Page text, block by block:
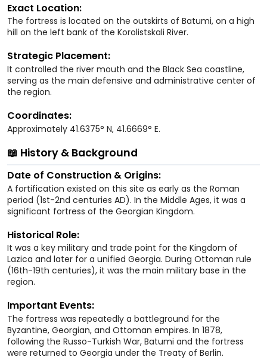
Exact Location:
The fortress is located on the outskirts of Batumi, on a high
hill on the left bank of the Korolistskali River.
Strategic Placement:
It controlled the river mouth and the Black Sea coastline,
serving as the main defensive and administrative center of
the region.
Coordinates:
Approximately 41.6375° N, 41.6669° E.
📖 History & Background
Date of Construction & Origins:
A fortification existed on this site as early as the Roman
period (1st-2nd centuries AD). In the Middle Ages, it was a
significant fortress of the Georgian Kingdom.
Historical Role:
It was a key military and trade point for the Kingdom of
Lazica and later for a unified Georgia. During Ottoman rule
(16th-19th centuries), it was the main military base in the
region.
Important Events:
The fortress was repeatedly a battleground for the
Byzantine, Georgian, and Ottoman empires. In 1878,
following the Russo-Turkish War, Batumi and the fortress
were returned to Georgia under the Treaty of Berlin.